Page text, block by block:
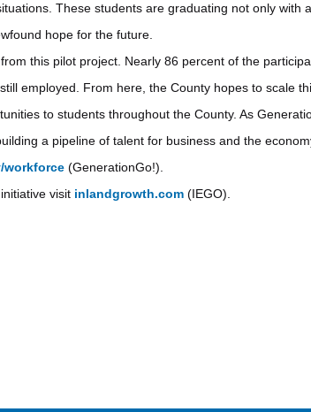
These students are graduating not only with
hope for the future.
this pilot project. Nearly 86 percent of the
employed. From here, the County hopes to scale
to students throughout the County. As
a pipeline of talent for business and the
workforce(GenerationGo!).
visit inlandgrowth.com(IEGO).